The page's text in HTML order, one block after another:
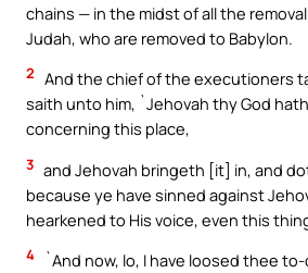
chains — in the midst of all the
Judah, who are removed to Babylon.
2 And the chief of the executioners
saith unto him, `Jehovah thy God
concerning this place,
3 and Jehovah bringeth [it] in, and
because ye have sinned against
hearkened to His voice, even this
4
`And now, lo, I have loosed thee